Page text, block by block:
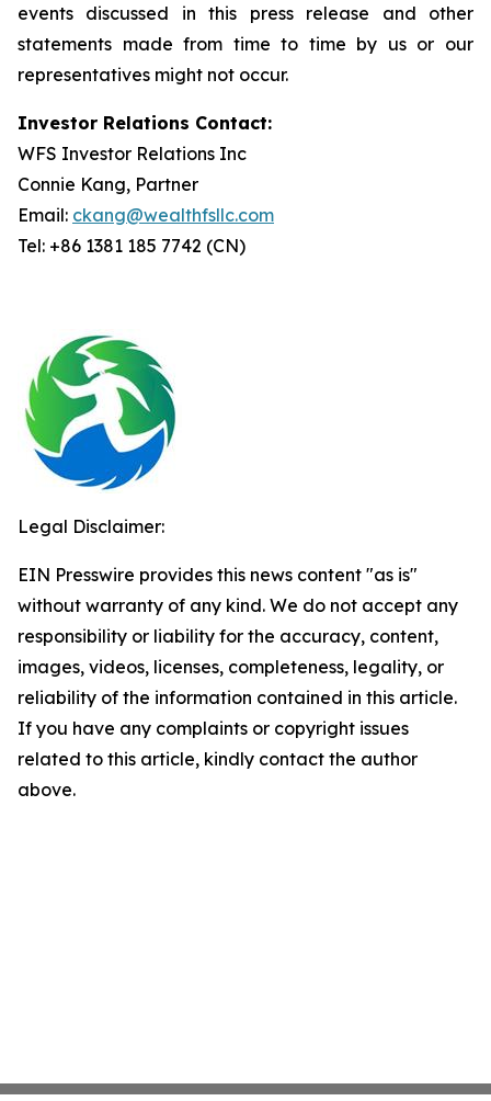
events discussed in this press release and other
statements made from time to time by us or our
representatives might not occur.
Investor Relations Contact:
WFS Investor Relations Inc
Connie Kang, Partner
Email: ckang@wealthfsllc.com
Tel: +86 1381 185 7742 (CN)
Legal Disclaimer:
EIN Presswire provides this news content "as is"
without warranty of any kind. We do not accept any
responsibility or liability for the accuracy, content,
images, videos, licenses, completeness, legality, or
reliability of the information contained in this article.
If you have any complaints or copyright issues
related to this article, kindly contact the author
above.